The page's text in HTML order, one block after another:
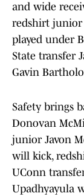
and wide
redshirt junior
played under
State transfer
Gavin
Safety brings
Donovan
junior Javon
will kick,
UConn
Upadhyayula